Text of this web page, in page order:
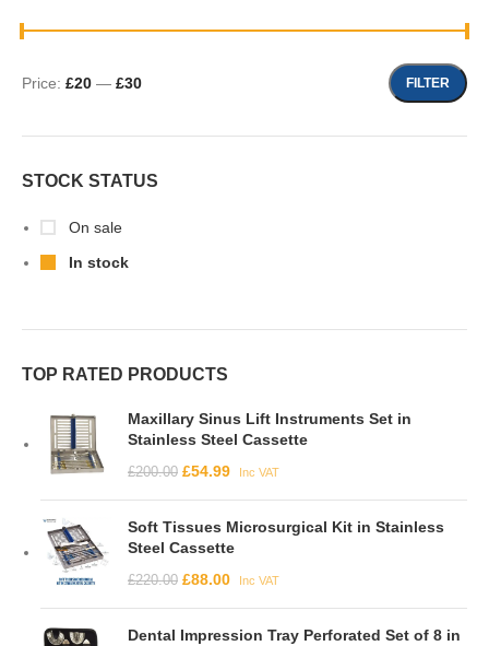
FILTER
Price: £20 — £30
STOCK STATUS
On sale
In stock
TOP RATED PRODUCTS
Maxillary Sinus Lift Instruments Set in
Stainless Steel Cassette
£200.00 £54.99 Inc VAT
Soft Tissues Microsurgical Kit in Stainless
Steel Cassette
£220.00 £88.00 Inc VAT
Dental Impression Tray Perforated Set of 8 in